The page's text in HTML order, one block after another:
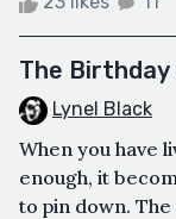
The
Lynel Black
When you have
enough, it
to pin down.